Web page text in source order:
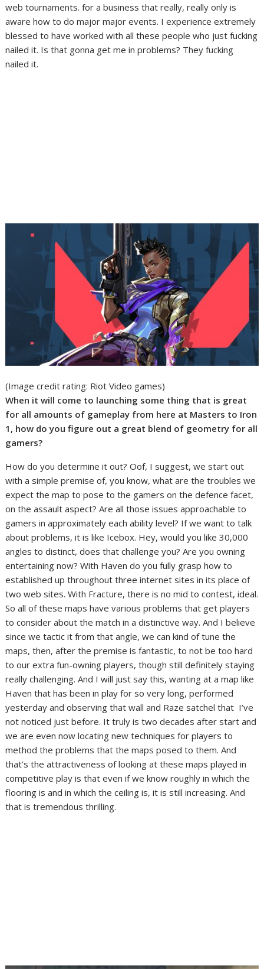
web tournaments. for a business that really, really only is
aware how to do major major events. I experience extremely
blessed to have worked with all these people who just fucking
nailed it. Is that gonna get me in problems? They fucking
nailed it.
(Image credit rating: Riot Video games)
When it will come to launching some thing that is great
for all amounts of gameplay from here at Masters to Iron
1, how do you figure out a great blend of geometry for all
gamers?
How do you determine it out? Oof, I suggest, we start out
with a simple premise of, you know, what are the troubles we
expect the map to pose to the gamers on the defence facet,
on the assault aspect? Are all those issues approachable to
gamers in approximately each ability level? If we want to talk
about problems, it is like Icebox. Hey, would you like 30,000
angles to distinct, does that challenge you? Are you owning
entertaining now? With Haven do you fully grasp how to
established up throughout three internet sites in its place of
two web sites. With Fracture, there is no mid to contest, ideal.
So all of these maps have various problems that get players
to consider about the match in a distinctive way. And I believe
since we tactic it from that angle, we can kind of tune the
maps, then, after the premise is fantastic, to not be too hard
to our extra fun-owning players, though still definitely staying
really challenging. And I will just say this, wanting at a map like
Haven that has been in play for so very long, performed
yesterday and observing that wall and Raze satchel that I’ve
not noticed just before. It truly is two decades after start and
we are even now locating new techniques for players to
method the problems that the maps posed to them. And
that’s the attractiveness of looking at these maps played in
competitive play is that even if we know roughly in which the
flooring is and in which the ceiling is, it is still increasing. And
that is tremendous thrilling.